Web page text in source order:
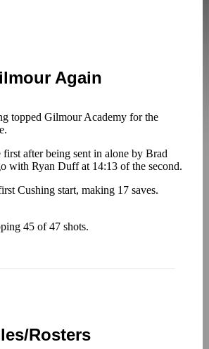
Again
topped Gilmour Academy for the
after being sent in alone by Brad
with Ryan Duff at 14:13 of the second.
Cushing start, making 17 saves.
45 of 47 shots.
Rosters